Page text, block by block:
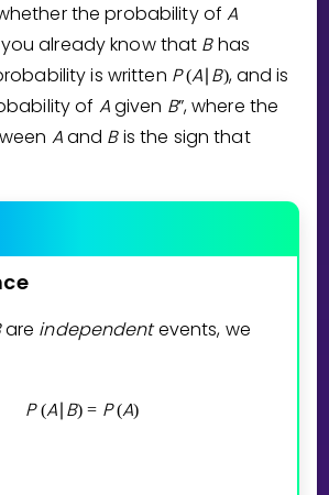
the probability ofA
already know that Bhas
is written P (A B), and is
of Agiven B”, where the
Aand Bis the sign that
are independentevents, we
P (A∣ B) = P (A)